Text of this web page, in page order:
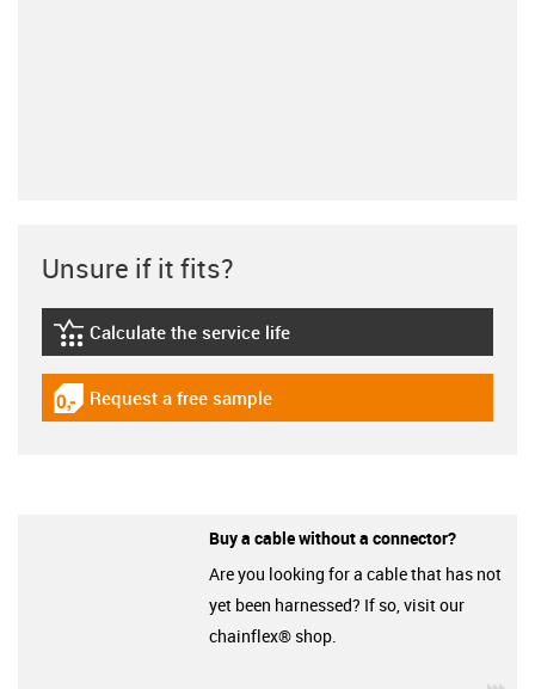
Unsure if it fits?
igus-icon-lebensdauerrechner
Calculate the service life
igus-icon-gratismuster
Request a free sample
Buy a cable without a connector?
Are you looking for a cable that has not
yet been harnessed? If so, visit our
chainflex® shop.